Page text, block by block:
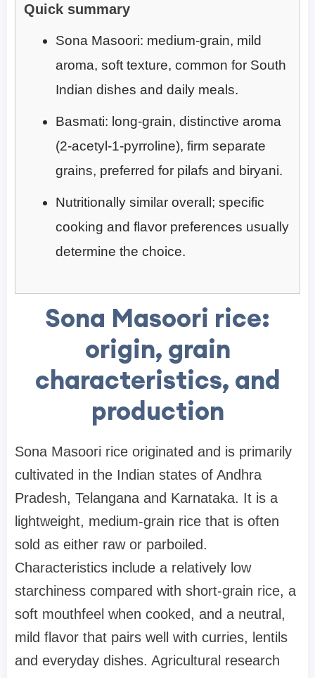
Quick summary
Sona Masoori: medium-grain, mild
aroma, soft texture, common for South
Indian dishes and daily meals.
Basmati: long-grain, distinctive aroma
(2-acetyl-1-pyrroline), firm separate
grains, preferred for pilafs and biryani.
Nutritionally similar overall; specific
cooking and flavor preferences usually
determine the choice.
Sona Masoori rice:
origin, grain
characteristics, and
production
Sona Masoori rice originated and is primarily
cultivated in the Indian states of Andhra
Pradesh, Telangana and Karnataka. It is a
lightweight, medium-grain rice that is often
sold as either raw or parboiled.
Characteristics include a relatively low
starchiness compared with short-grain rice, a
soft mouthfeel when cooked, and a neutral,
mild flavor that pairs well with curries, lentils
and everyday dishes. Agricultural research